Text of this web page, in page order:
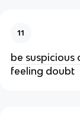
11
be suspicious
feeling doubt